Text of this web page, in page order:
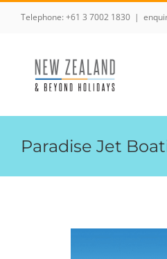
Telephone: +61 3 7002 1830 |
Paradise Jet